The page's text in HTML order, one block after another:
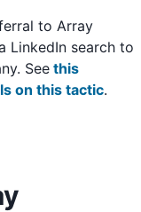
to Array
LinkedIn search to
See this
on this tactic.